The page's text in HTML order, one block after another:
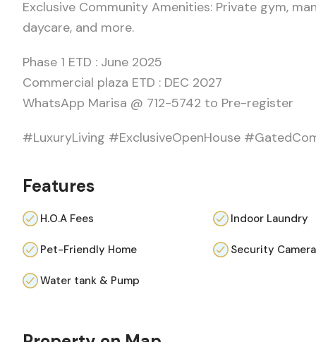
Exclusive Community Amenities: Private gym,
daycare, and more.
Phase 1 ETD : June 2025
Commercial plaza ETD : DEC 2027
WhatsApp Marisa @ 712-5742 to Pre-register
#LuxuryLiving #ExclusiveOpenHouse
Features
H.O.A Fees Indoor Laundry
Pet-Friendly Home Security
Water tank & Pump